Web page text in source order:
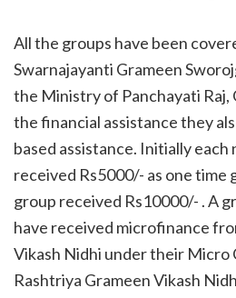
All the groups have been
Swarnajayanti Grameen
the Ministry of Panchayati Raj,
the financial assistance they
based assistance. Initially each
received Rs5000/- as one time
group received Rs10000/- . A
have received microfinance
Vikash Nidhi under their Micro
Rashtriya Grameen Vikash